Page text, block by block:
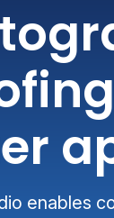
enables